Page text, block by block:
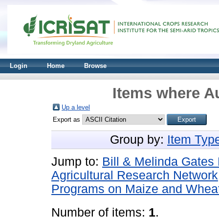
Login Home Browse
Items where
Up a level
Export as
Group by: Item
Jump to: Bill & Melinda Gates
Agricultural Research
Programs on Maize and
Number of items: 1.